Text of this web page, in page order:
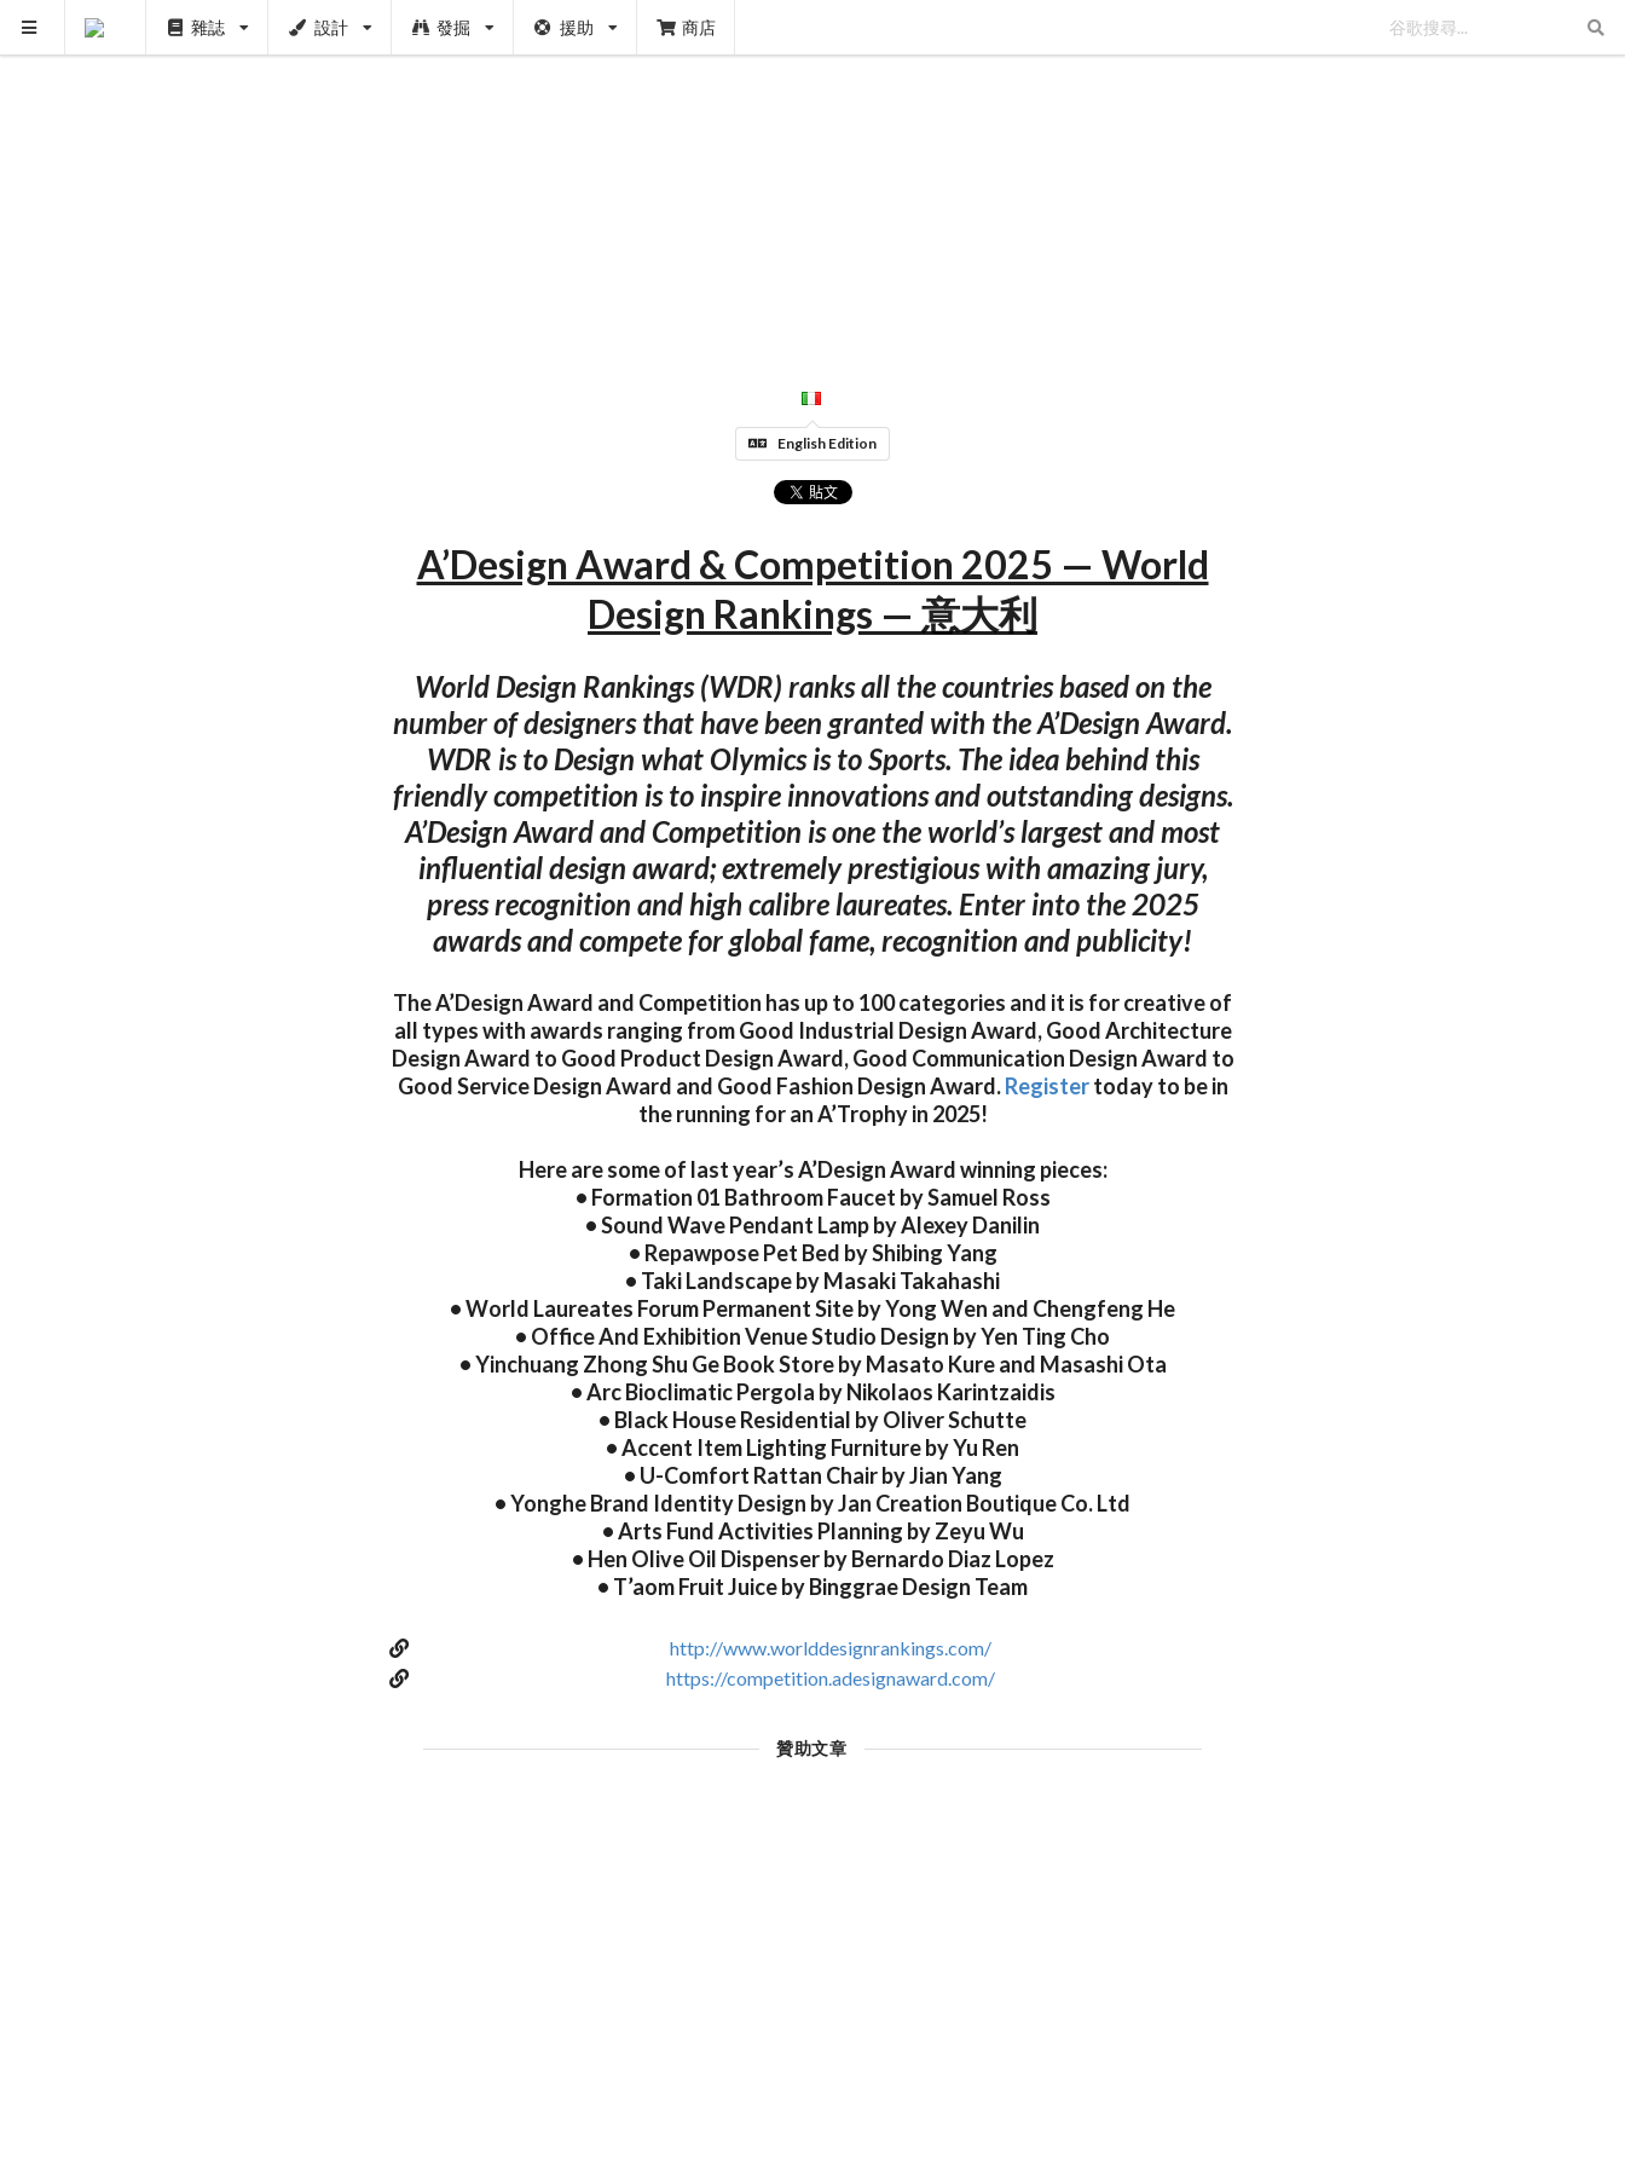
雜誌 設計 發掘 援助 商店
English Edition
A’Design Award & Competition 2025 — World
Design Rankings — 意大利
World Design Rankings (WDR) ranks all the countries based on the
number of designers that have been granted with the A’Design Award.
WDR is to Design what Olymics is to Sports. The idea behind this
friendly competition is to inspire innovations and outstanding designs.
A’Design Award and Competition is one the world’s largest and most
influential design award; extremely prestigious with amazing jury,
press recognition and high calibre laureates. Enter into the 2025
awards and compete for global fame, recognition and publicity!
The A’Design Award and Competition has up to 100 categories and it is for creative of
all types with awards ranging from Good Industrial Design Award, Good Architecture
Design Award to Good Product Design Award, Good Communication Design Award to
Good Service Design Award and Good Fashion Design Award.Registertoday to be in
the running for an A’Trophy in 2025!
Here are some of last year’s A’Design Award winning pieces:
• Formation 01 Bathroom Faucet by Samuel Ross
• Sound Wave Pendant Lamp by Alexey Danilin
• Repawpose Pet Bed by Shibing Yang
• Taki Landscape by Masaki Takahashi
• World Laureates Forum Permanent Site by Yong Wen and Chengfeng He
• Office And Exhibition Venue Studio Design by Yen Ting Cho
• Yinchuang Zhong Shu Ge Book Store by Masato Kure and Masashi Ota
• Arc Bioclimatic Pergola by Nikolaos Karintzaidis
• Black House Residential by Oliver Schutte
• Accent Item Lighting Furniture by Yu Ren
• U-Comfort Rattan Chair by Jian Yang
• Yonghe Brand Identity Design by Jan Creation Boutique Co. Ltd
• Arts Fund Activities Planning by Zeyu Wu
• Hen Olive Oil Dispenser by Bernardo Diaz Lopez
• T’aom Fruit Juice by Binggrae Design Team
http://www.worlddesignrankings.com/
https://competition.adesignaward.com/
贊助文章